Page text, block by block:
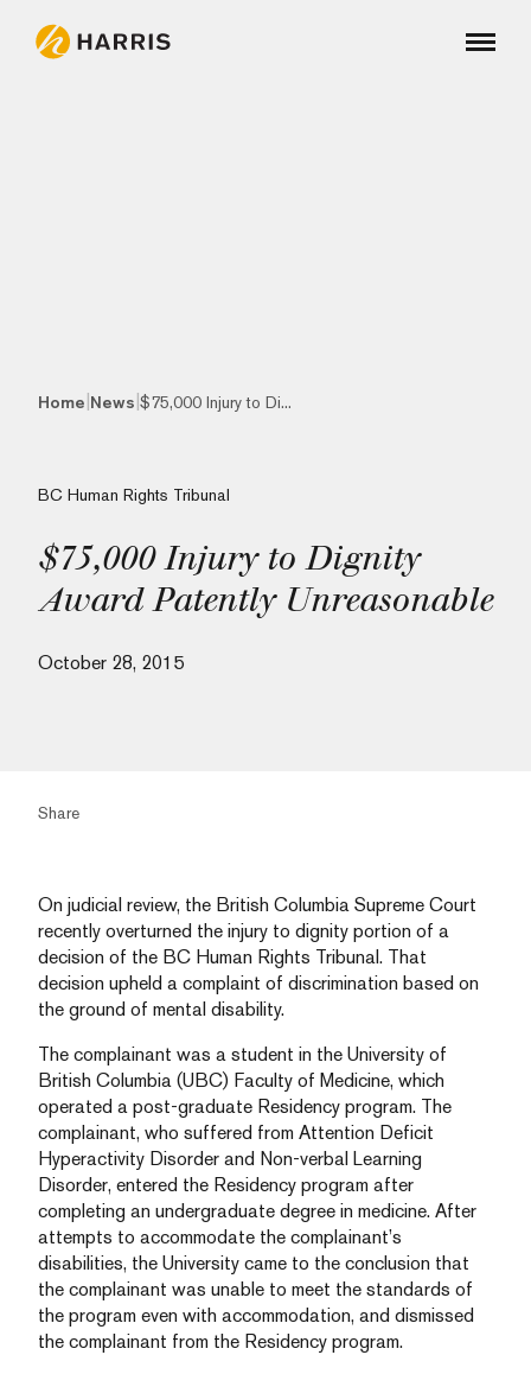
Home News $75,000 Injury to Di...
BC Human Rights Tribunal
$75,000 Injury to Dignity
Award Patently Unreasonable
October 28, 2015
Share
On judicial review, the British Columbia Supreme Court
recently overturned the injury to dignity portion of a
decision of the BC Human Rights Tribunal. That
decision upheld a complaint of discrimination based on
the ground of mental disability.
The complainant was a student in the University of
British Columbia (UBC) Faculty of Medicine, which
operated a post-graduate Residency program. The
complainant, who suffered from Attention Deficit
Hyperactivity Disorder and Non-verbal Learning
Disorder, entered the Residency program after
completing an undergraduate degree in medicine. After
attempts to accommodate the complainant’s
disabilities, the University came to the conclusion that
the complainant was unable to meet the standards of
the program even with accommodation, and dismissed
the complainant from the Residency program.